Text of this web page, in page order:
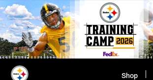
Skip
to
main
content
Shop